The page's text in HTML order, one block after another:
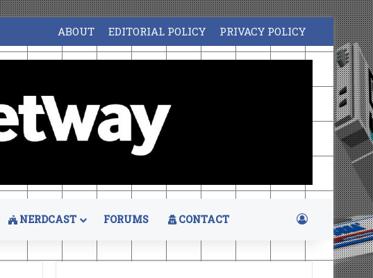
ABOUT EDITORIAL POLICY PRIVACY POLICY
NERDCAST FORUMS CONTACT Log In